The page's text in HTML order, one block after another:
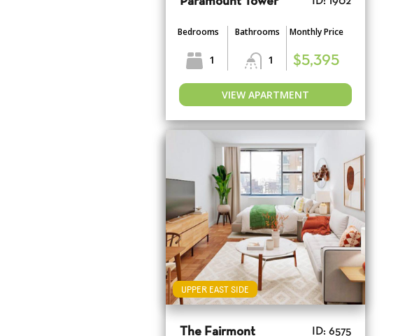
Bedrooms
1
Bathrooms
1
Monthly Price
$5,395
VIEW APARTMENT
UPPER EAST SIDE
The Fairmont ID: 6575